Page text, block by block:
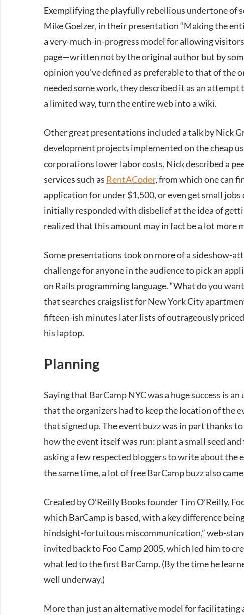
Exemplifying the playfully rebellious undertone of
Mike Goelzer, in their presentation “Making the
a very-much-in-progress model for allowing
page—written not by the original author but by
opinion you’ve defined as preferable to that of
needed some work, they described it as an attempt
a limited way, turn the entire web into a wiki.
Other great presentations included a talk by Nick
development projects implemented on the cheap
corporations lower labor costs, Nick described a
services such as RentACoder, from which one can
application for under $1,500, or even get small
initially responded with disbelief at the idea of
realized that this amount may in fact be a lot more
Some presentations took on more of a sideshow-
challenge for anyone in the audience to pick an
on Rails programming language. “What do you
that searches craigslist for New York City
fifteen-ish minutes later lists of outrageously
his laptop.
Planning
Saying that BarCamp NYC was a huge success is
that the organizers had to keep the location of the
that signed up. The event buzz was in part thanks
how the event itself was run: plant a small seed
asking a few respected bloggers to write about the
the same time, a lot of free BarCamp buzz also
Created by O’Reilly Books founder Tim O’Reilly,
which BarCamp is based, with a key difference
hindsight-fortuitous miscommunication,” web-
invited back to Foo Camp 2005, which led him to
what led to the first BarCamp. (By the time he
well underway.)
More than just an alternative model for facilitating